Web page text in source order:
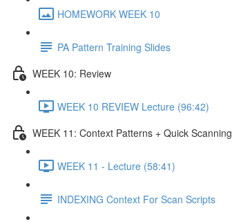
HOMEWORK WEEK 10
PA Pattern Training Slides
WEEK 10: Review
WEEK 10 REVIEW Lecture (96:42)
WEEK 11: Context Patterns + Quick Scanning
WEEK 11 - Lecture (58:41)
INDEXING Context For Scan Scripts